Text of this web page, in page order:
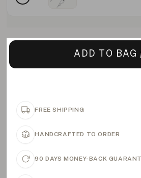
ADD TO BAG
FREE SHIPPING
HANDCRAFTED TO ORDER
90 DAYS MONEY-BACK